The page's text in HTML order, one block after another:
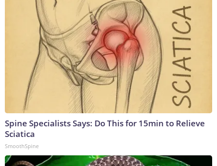
Spine Specialists Says: Do This for 15min to Relieve
Sciatica
SmoothSpine